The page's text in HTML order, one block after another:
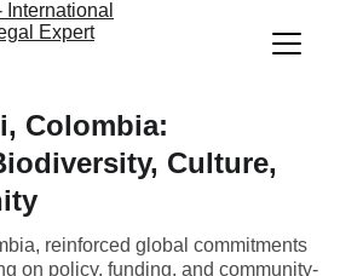
Colombia:
Culture,
reinforced global commitments
on policy, funding, and community-